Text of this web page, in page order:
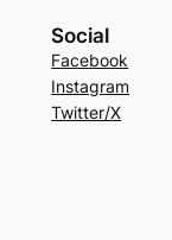
Social
Facebook
Instagram
Twitter/X